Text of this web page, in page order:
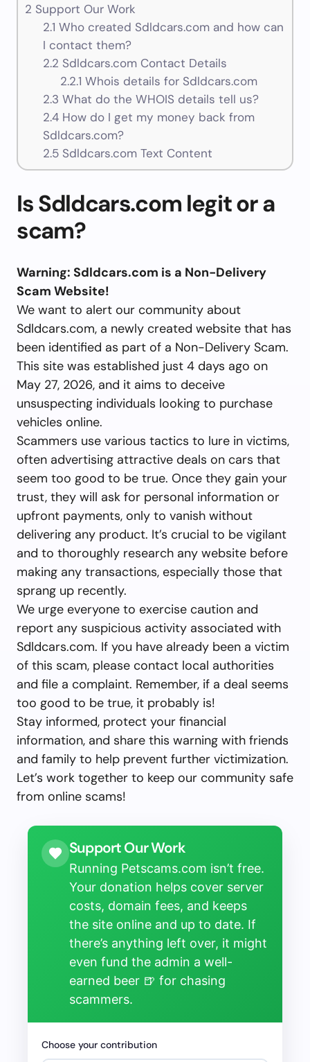
2 Support Our Work
2.1 Who created Sdldcars.com and how can
I contact them?
2.2 Sdldcars.com Contact Details
2.2.1 Whois details for Sdldcars.com
2.3 What do the WHOIS details tell us?
2.4How do I get my money back from
Sdldcars.com?
2.5Sdldcars.com Text Content
Is Sdldcars.com legit or a
scam?
Warning: Sdldcars.com is a Non-Delivery
Scam Website!
We want to alert our community about
Sdldcars.com, a newly created website that has
been identified as part of a Non-Delivery Scam.
This site was established just 4 days ago on
May 27, 2026, and it aims to deceive
unsuspecting individuals looking to purchase
vehicles online.
Scammers use various tactics to lure in victims,
often advertising attractive deals on cars that
seem too good to be true. Once they gain your
trust, they will ask for personal information or
upfront payments, only to vanish without
delivering any product. It’s crucial to be vigilant
and to thoroughly research any website before
making any transactions, especially those that
sprang up recently.
We urge everyone to exercise caution and
report any suspicious activity associated with
Sdldcars.com. If you have already been a victim
of this scam, please contact local authorities
and file a complaint. Remember, if a deal seems
too good to be true, it probably is!
Stay informed, protect your financial
information, and share this warning with friends
and family to help prevent further victimization.
Let’s work together to keep our community safe
from online scams!
Support Our Work
Running Petscams.com isn’t free.
Your donation helps cover server
costs, domain fees, and keeps
the site online and up to date. If
there’s anything left over, it might
even fund the admin a well-
earned beer 🍺 for chasing
scammers.
Choose your contribution